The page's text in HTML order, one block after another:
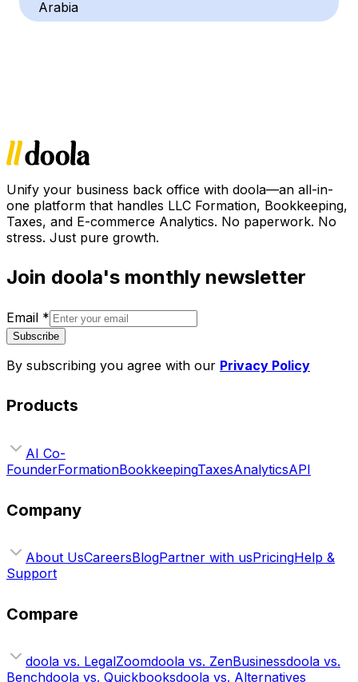
Unify your business back office with doola—an all-in-
one platform that handles LLC Formation, Bookkeeping,
Taxes, and E-commerce Analytics. No paperwork. No
stress. Just pure growth.
Join doola's monthly newsletter
Email *
Subscribe
By subscribing you agree with our Privacy Policy
Products
AI Co-
FounderFormationBookkeepingTaxesAnalyticsAPI
Company
About UsCareersBlogPartner with usPricingHelp &
Support
Compare
doola vs. LegalZoomdoola vs. ZenBusinessdoola vs.
Benchdoola vs. Quickbooksdoola vs. Alternatives